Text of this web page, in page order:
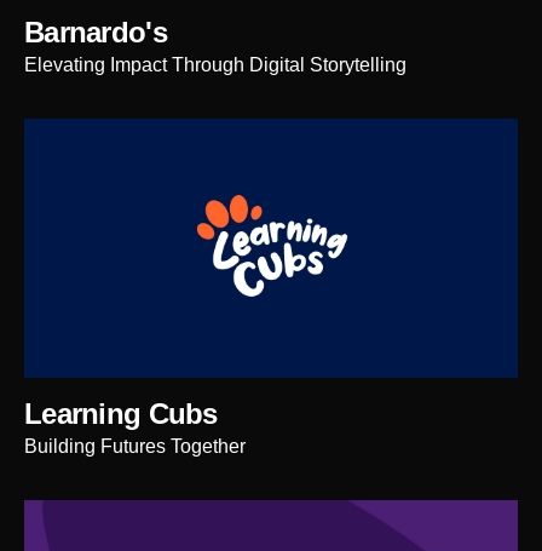
Barnardo's
Elevating Impact Through Digital Storytelling
Learning Cubs
Building Futures Together